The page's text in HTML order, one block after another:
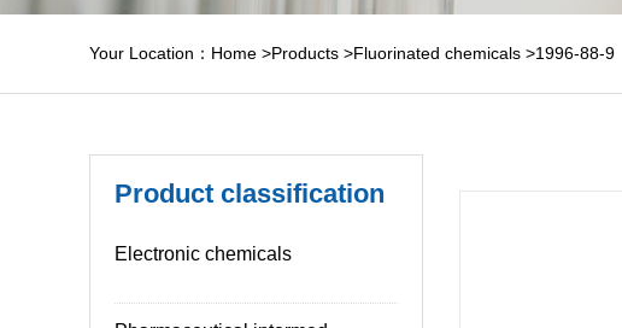
Your Location： Home >Products >Fluorinated chemicals >1996-88-9
Product classification
Electronic chemicals